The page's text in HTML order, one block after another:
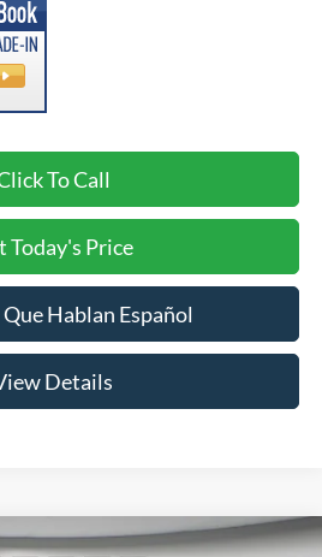
To Call
Today's Price
Hablan Español
Details